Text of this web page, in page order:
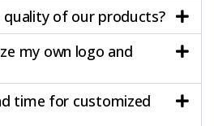
of our products?
my own logo and
time for customized